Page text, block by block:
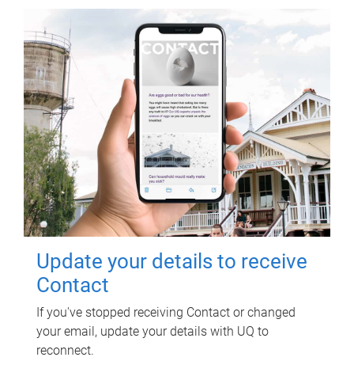
Update your details to receive
Contact
If you've stopped receiving Contact or changed
your email, update your details with UQ to
reconnect.